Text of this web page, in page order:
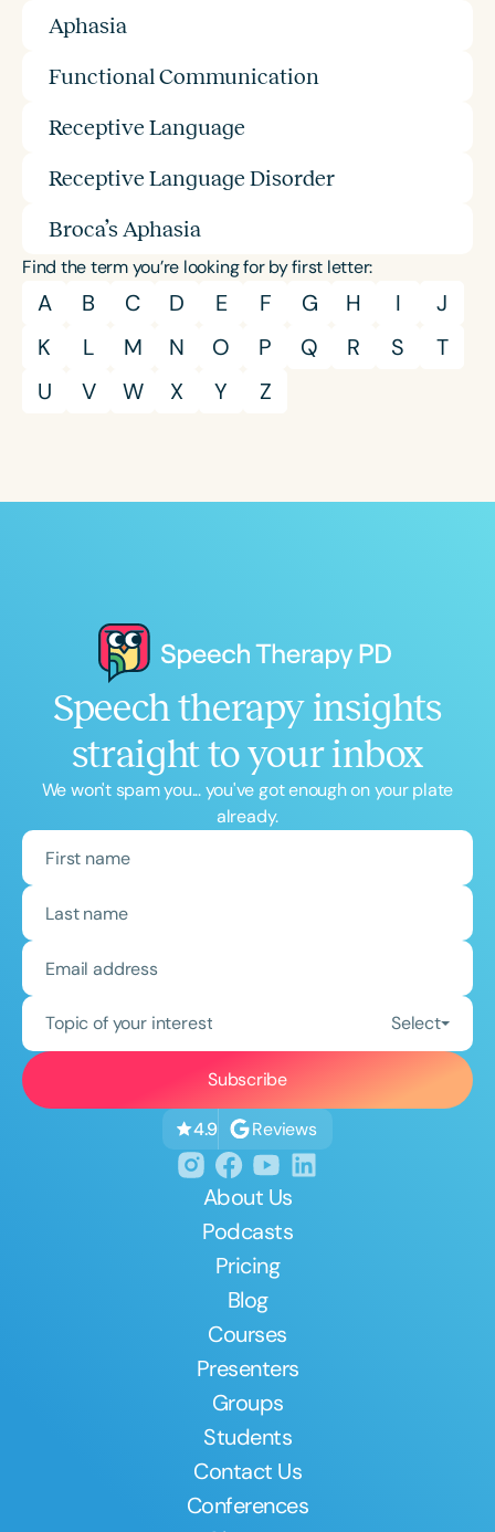
Aphasia
Functional Communication
Receptive Language
Receptive Language Disorder
Broca’s Aphasia
Find the term you’re looking for by first letter:
A B C D E F G H I
J
K
L M N O P Q R S
T
U
V W X Y Z
Speech therapy insights
straight to your inbox
We won't spam you... you've got enough on your plate
already.
Topic of your interest Select
4.9 Reviews
About Us
Podcasts
Pricing
Blog
Courses
Presenters
Groups
Students
Contact Us
Conferences